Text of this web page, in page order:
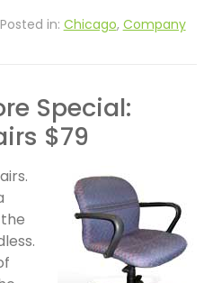
in: Chicago, Company
Special:
$79